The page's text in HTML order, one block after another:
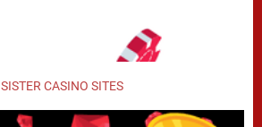
SISTER CASINO SITES